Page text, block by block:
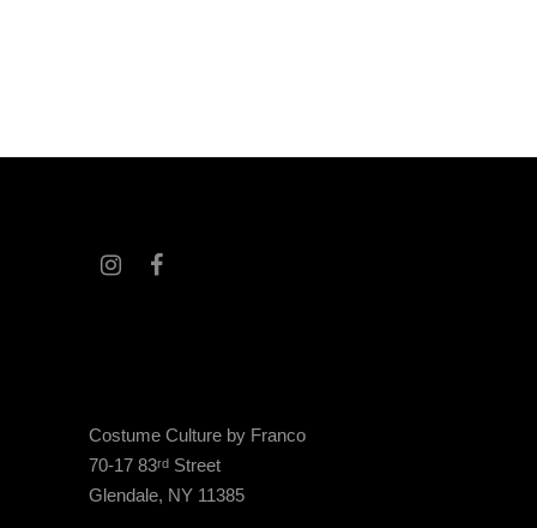
Costume Culture by Franco
70-17 83rd Street
Glendale, NY 11385